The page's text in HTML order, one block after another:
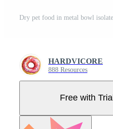
HARDVICORE
888 Resources
Free with Trial